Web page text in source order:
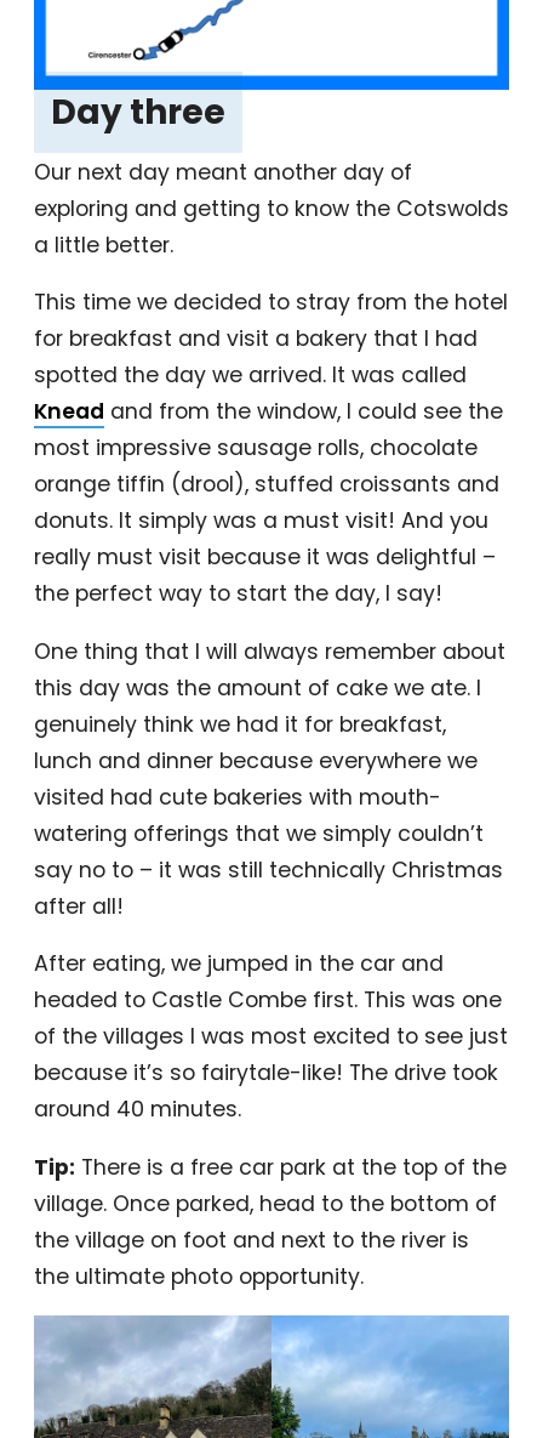
Day three
Our next day meant another day of
exploring and getting to know the Cotswolds
a little better.
This time we decided to stray from the hotel
for breakfast and visit a bakery that I had
spotted the day we arrived. It was called
Knead and from the window, I could see the
most impressive sausage rolls, chocolate
orange tiffin (drool), stuffed croissants and
donuts. It simply was a must visit! And you
really must visit because it was delightful –
the perfect way to start the day, I say!
One thing that I will always remember about
this day was the amount of cake we ate. I
genuinely think we had it for breakfast,
lunch and dinner because everywhere we
visited had cute bakeries with mouth-
watering offerings that we simply couldn’t
say no to – it was still technically Christmas
after all!
After eating, we jumped in the car and
headed to Castle Combe first. This was one
of the villages I was most excited to see just
because it’s so fairytale-like! The drive took
around 40 minutes.
Tip: There is a free car park at the top of the
village. Once parked, head to the bottom of
the village on foot and next to the river is
the ultimate photo opportunity.